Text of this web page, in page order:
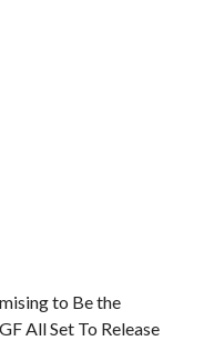
to Be the
All Set To Release